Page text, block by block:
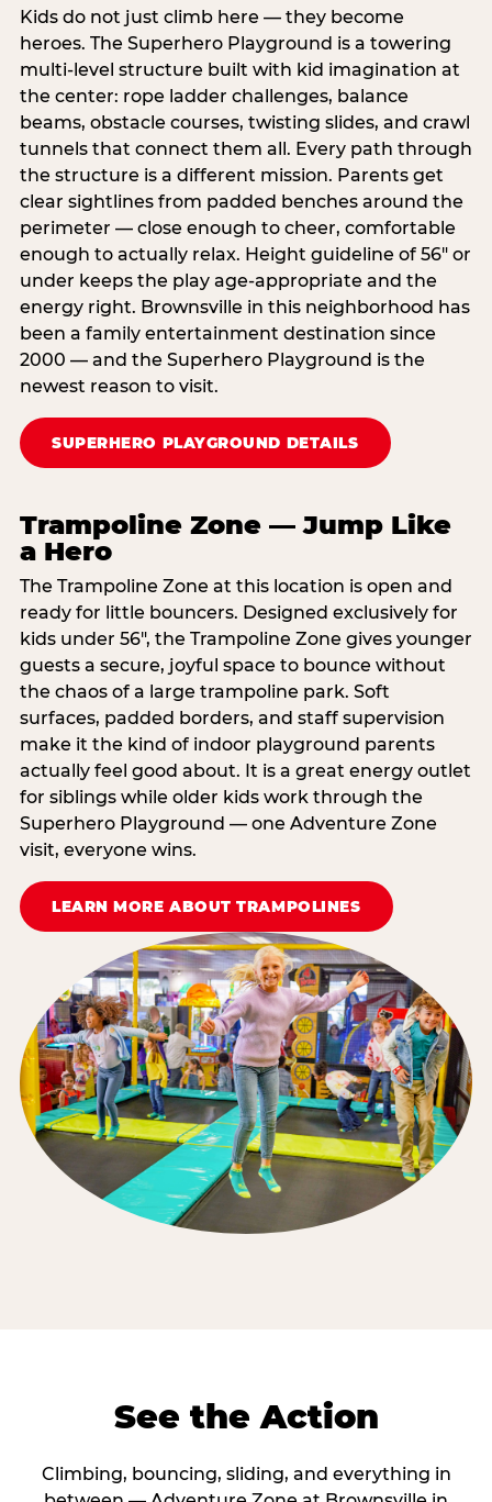
Kids do not just climb here — they become
heroes. The Superhero Playground is a towering
multi‑level structure built with kid imagination at
the center: rope ladder challenges, balance
beams, obstacle courses, twisting slides, and crawl
tunnels that connect them all. Every path through
the structure is a different mission. Parents get
clear sightlines from padded benches around the
perimeter — close enough to cheer, comfortable
enough to actually relax. Height guideline of 56″ or
under keeps the play age‑appropriate and the
energy right. Brownsville in this neighborhood has
been a family entertainment destination since
2000 — and the Superhero Playground is the
newest reason to visit.
SUPERHERO PLAYGROUND DETAILS
Trampoline Zone — Jump Like
a Hero
The Trampoline Zone at this location is open and
ready for little bouncers. Designed exclusively for
kids under 56″, the Trampoline Zone gives younger
guests a secure, joyful space to bounce without
the chaos of a large trampoline park. Soft
surfaces, padded borders, and staff supervision
make it the kind of indoor playground parents
actually feel good about. It is a great energy outlet
for siblings while older kids work through the
Superhero Playground — one Adventure Zone
visit, everyone wins.
LEARN MORE ABOUT TRAMPOLINES
See the Action
Climbing, bouncing, sliding, and everything in